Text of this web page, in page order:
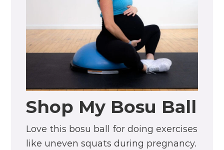
Shop My Bosu Ball
Love this bosu ball for doing exercises
like uneven squats during pregnancy.